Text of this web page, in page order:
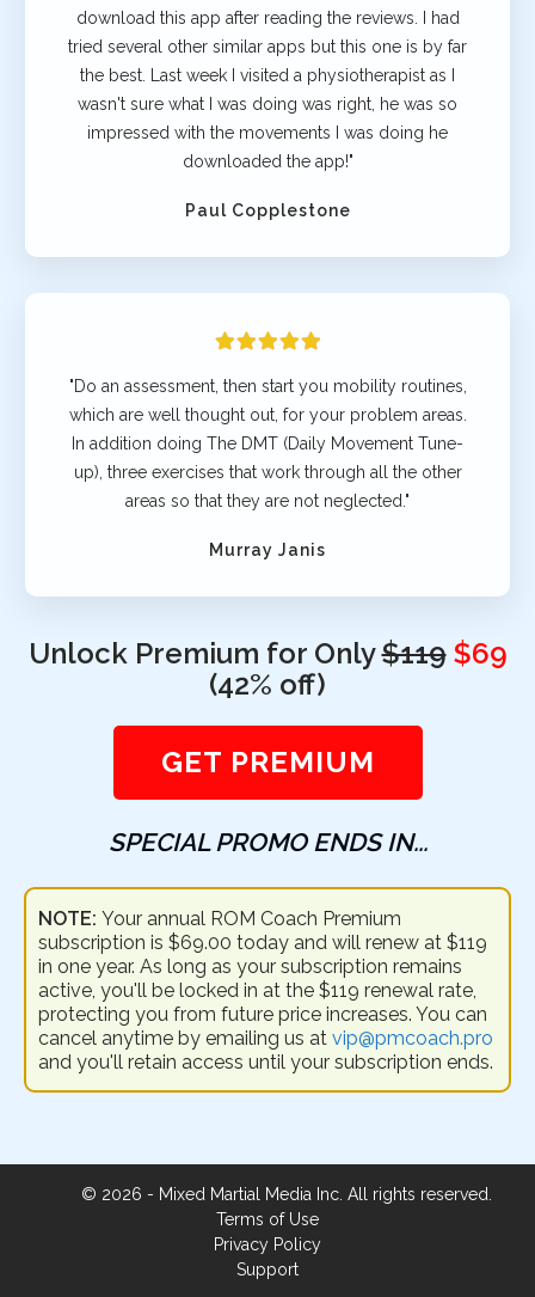
download this app after reading the reviews. I had
tried several other similar apps but this one is by far
the best. Last week I visited a physiotherapist as I
wasn't sure what I was doing was right, he was so
impressed with the movements I was doing he
downloaded the app!"
Paul Copplestone
"Do an assessment, then start you mobility routines,
which are well thought out, for your problem areas.
In addition doing The DMT (Daily Movement Tune-
up), three exercises that work through all the other
areas so that they are not neglected."
Murray Janis
Unlock Premium for Only$119 $69
(42% off)
GET PREMIUM
SPECIAL PROMO ENDS IN...
NOTE: Your annual ROM Coach Premium
subscription is $69.00 today and will renew at $119
in one year. As long as your subscription remains
active, you'll be locked in at the $119 renewal rate,
protecting you from future price increases. You can
cancel anytime by emailing us at vip@pmcoach.pro
and you'll retain access until your subscription ends.
© 2026 - Mixed Martial Media Inc. All rights reserved.
Terms of Use
Privacy Policy
Support